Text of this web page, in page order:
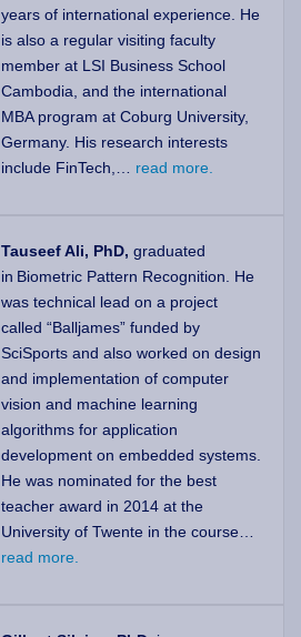
years of international experience. He
is also a regular visiting faculty
member at LSI Business School
Cambodia, and the international
MBA program at Coburg University,
Germany. His research interests
include FinTech,… read more.
Tauseef Ali, PhD, graduated
in Biometric Pattern Recognition. He
was technical lead on a project
called “Balljames” funded by
SciSports and also worked on design
and implementation of computer
vision and machine learning
algorithms for application
development on embedded systems.
He was nominated for the best
teacher award in 2014 at the
University of Twente in the course…
read more.